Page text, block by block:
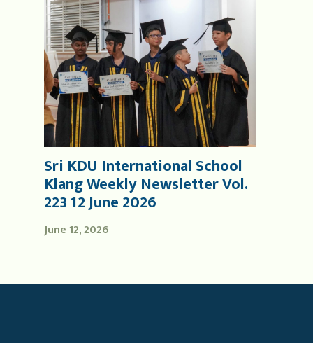
June 12, 2026
Sri KDU International School
Klang Weekly Newsletter Vol.
223 12 June 2026